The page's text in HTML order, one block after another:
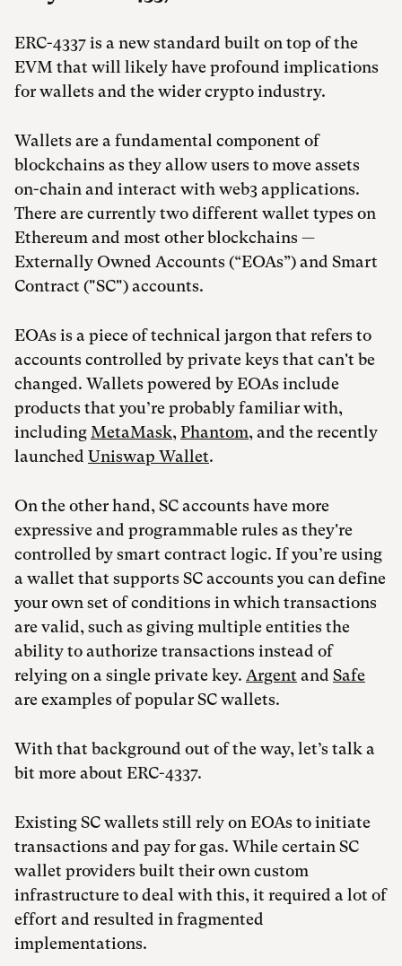
ERC-4337 is a new standard built on top of the
EVM that will likely have profound implications
for wallets and the wider crypto industry.
Wallets are a fundamental component of
blockchains as they allow users to move assets
on-chain and interact with web3 applications.
There are currently two different wallet types on
Ethereum and most other blockchains —
Externally Owned Accounts (“EOAs”) and Smart
Contract ("SC") accounts.
EOAs is a piece of technical jargon that refers to
accounts controlled by private keys that can't be
changed. Wallets powered by EOAs include
products that you’re probably familiar with,
including MetaMask, Phantom, and the recently
launched Uniswap Wallet.
On the other hand, SC accounts have more
expressive and programmable rules as they're
controlled by smart contract logic. If you’re using
a wallet that supports SC accounts you can define
your own set of conditions in which transactions
are valid, such as giving multiple entities the
ability to authorize transactions instead of
relying on a single private key. Argentand Safe
are examples of popular SC wallets.
With that background out of the way, let’s talk a
bit more about ERC-4337.
Existing SC wallets still rely on EOAs to initiate
transactions and pay for gas. While certain SC
wallet providers built their own custom
infrastructure to deal with this, it required a lot of
effort and resulted in fragmented
implementations.